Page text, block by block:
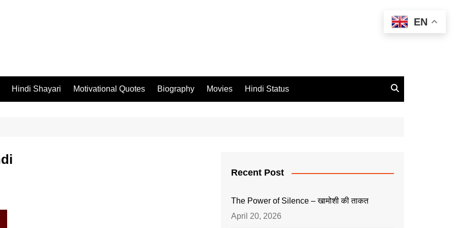
Hindi Shayari Motivational Quotes Biography Movies Hindi Status
Recent Post
The Power of Silence – खामोशी की ताकत
April 20, 2026
EN